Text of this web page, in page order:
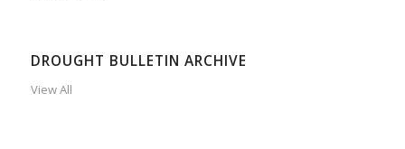
DROUGHT BULLETIN ARCHIVE
View All